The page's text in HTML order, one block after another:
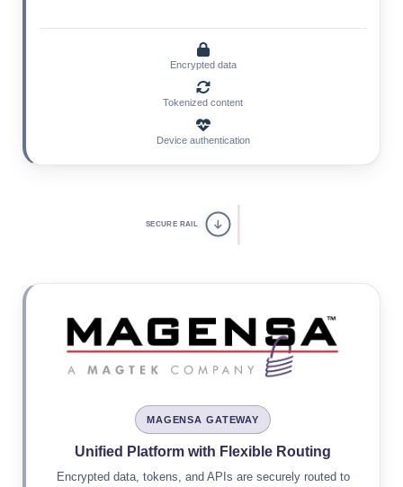
Encrypted data
Tokenized content
Device authentication
SECURE RAIL
MAGENSA GATEWAY
Unified Platform with Flexible Routing
Encrypted data, tokens, and APIs are securely routed to